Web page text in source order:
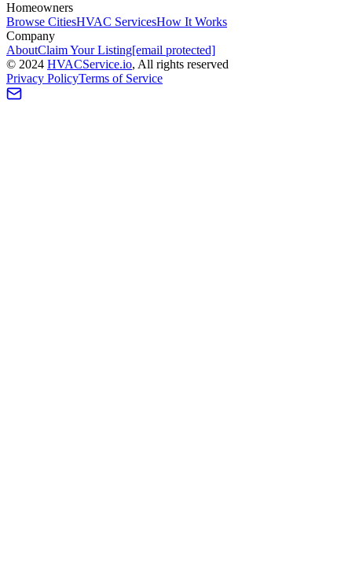
Homeowners
Browse CitiesHVAC ServicesHow It Works
Company
AboutClaim Your Listing[email protected]
© 2024 HVACService.io, All rights reserved
Privacy PolicyTerms of Service